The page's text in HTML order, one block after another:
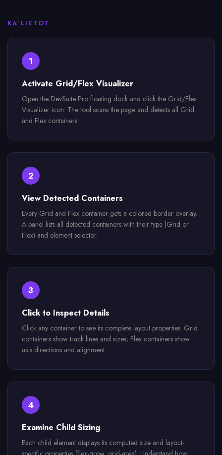
KĀ LIETOT
1
Activate Grid/Flex Visualizer
Open the DevSuite Pro floating dock and click the Grid/Flex
Visualizer icon. The tool scans the page and detects all Grid
and Flex containers.
2
View Detected Containers
Every Grid and Flex container gets a colored border overlay.
A panel lists all detected containers with their type (Grid or
Flex) and element selector.
3
Click to Inspect Details
Click any container to see its complete layout properties. Grid
containers show track lines and sizes; Flex containers show
axis directions and alignment.
4
Examine Child Sizing
Each child element displays its computed size and layout-